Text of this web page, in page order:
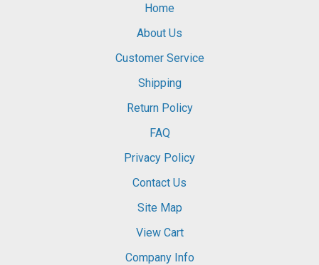
Home
About Us
Customer Service
Shipping
Return Policy
FAQ
Privacy Policy
Contact Us
Site Map
View Cart
Company Info